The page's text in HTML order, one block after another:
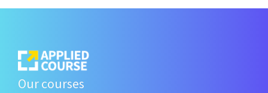
Our courses